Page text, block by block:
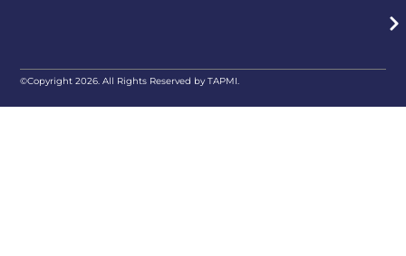
©Copyright 2026. All Rights Reserved by TAPMI.